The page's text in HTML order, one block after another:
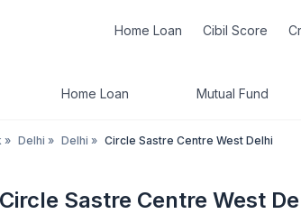
Home Loan Cibil Score
Home Loan Mutual Fund
» Delhi » Delhi » Circle Sastre Centre West Delhi
Sastre Centre West